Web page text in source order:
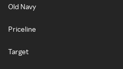
Old Navy
Priceline
Target